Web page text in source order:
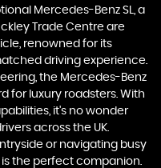
Mercedes-Benz SL, a
Trade Centre are
renowned for its
driving experience.
the Mercedes-Benz
for luxury roadsters. With
it's no wonder
across the UK.
or navigating busy
is the perfect companion.